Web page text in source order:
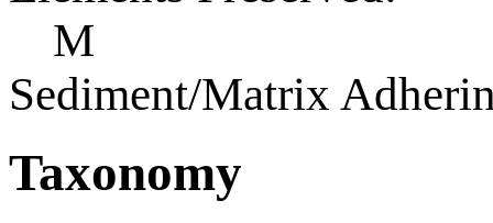
M
Sediment/Matrix
Taxonomy